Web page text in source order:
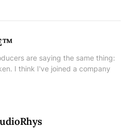
are saying the same thing:
I think I've joined a company